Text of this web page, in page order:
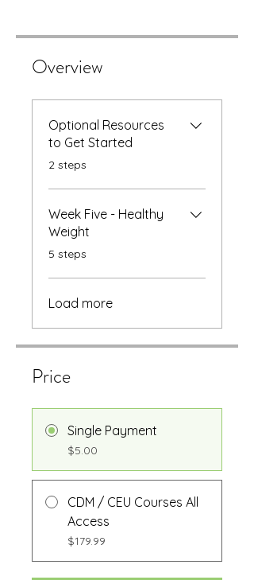
Overview
Optional Resources
to Get Started
.2 steps
Week Five - Healthy
Weight
.5 steps
Load more
Price
Single Payment
$5.00
CDM / CEU Courses All
Access
$179.99